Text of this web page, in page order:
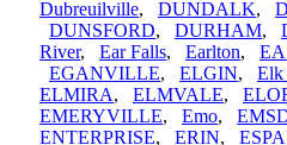
Dubreuilville, DUNDALK,
DUNSFORD, DURHAM,
River, Ear Falls, Earlton,
EGANVILLE, ELGIN, Elk
ELMIRA, ELMVALE,
EMERYVILLE, Emo,
ENTERPRISE, ERIN,